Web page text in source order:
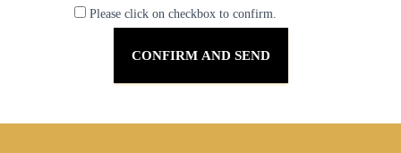
Please click on checkbox to confirm.